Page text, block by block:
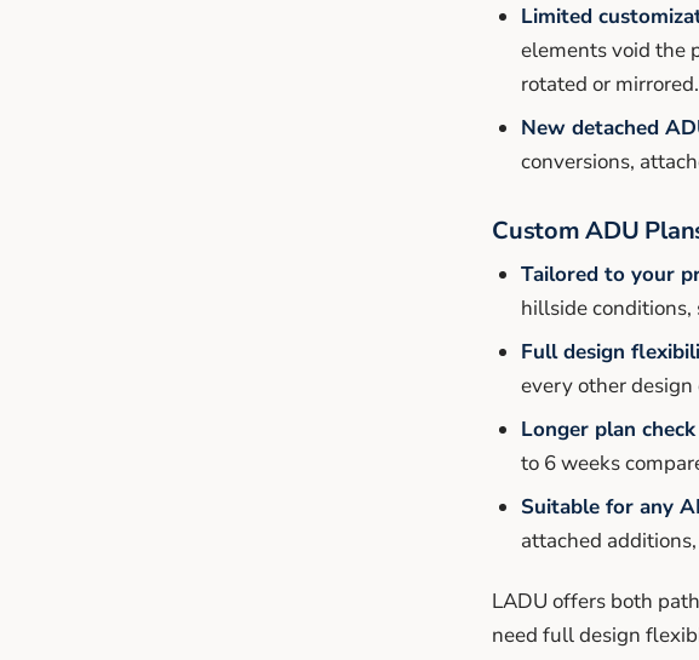
Limited
elements void the
rotated or mirrored.
New detached
conversions,
Custom ADU
Tailored to your
hillside
Full design
every other design
Longer plan
to 6 weeks
Suitable for any
attached
LADU offers both
need full design